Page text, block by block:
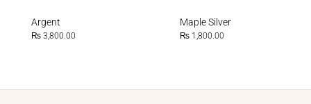
Argent
₨ 3,800.00
Maple Silver
₨ 1,800.00